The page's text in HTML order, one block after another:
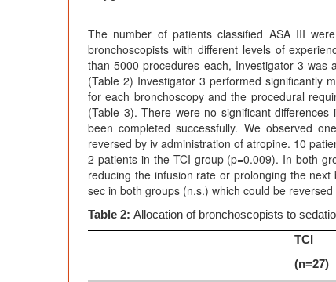
The number of patients classified ASA III
bronchoscopists with different levels of
than 5000 procedures each, Investigator 3 was
(Table 2) Investigator 3 performed significantly
for each bronchoscopy and the procedural
(Table 3). There were no significant
been completed successfully. We observed
reversed by iv administration of atropine. 10
2 patients in the TCI group (p=0.009). In both
reducing the infusion rate or prolonging the
sec in both groups (n.s.) which could be
Table 2: Allocation of bronchoscopists to
TCI
(n=27)